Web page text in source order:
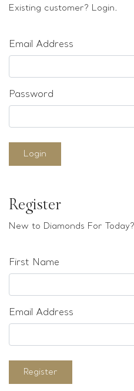
Sold & Repeatable
Existing customer? Login.
Email Address
Password
Login
Register
New to Diamonds For
First Name
Email Address
Register